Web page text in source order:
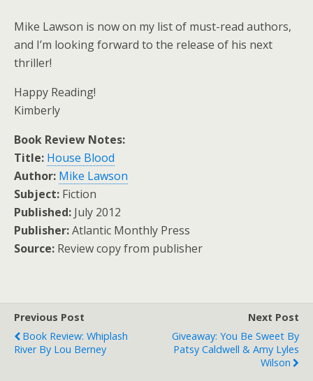
Mike Lawson is now on my list of must-read authors,
and I’m looking forward to the release of his next
thriller!
Happy Reading!
Kimberly
Book Review Notes:
Title: House Blood
Author: Mike Lawson
Subject: Fiction
Published: July 2012
Publisher:Atlantic Monthly Press
Source: Review copy from publisher
Previous Post
Book Review: Whiplash
River By Lou Berney
Next Post
Giveaway: You Be Sweet By
Patsy Caldwell & Amy Lyles
Wilson